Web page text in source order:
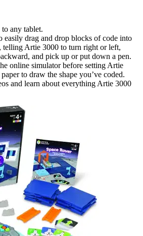
any tablet.
easily drag and drop blocks of code into
telling Artie 3000 to turn right or left,
and pick up or put down a pen.
online simulator before setting Artie
to draw the shape you’ve coded.
and learn about everything Artie 3000